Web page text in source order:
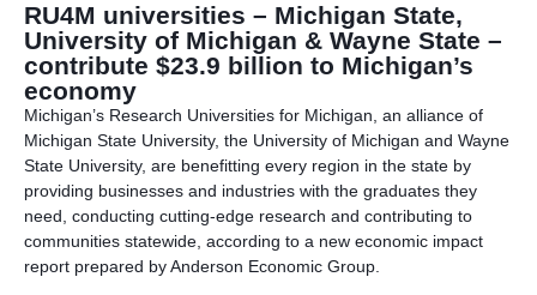
RU4M universities – Michigan State,
University of Michigan & Wayne State –
contribute $23.9 billion to Michigan’s
economy
Michigan’s Research Universities for Michigan, an alliance of
Michigan State University, the University of Michigan and Wayne
State University, are benefitting every region in the state by
providing businesses and industries with the graduates they
need, conducting cutting-edge research and contributing to
communities statewide, according to a new economic impact
report prepared by Anderson Economic Group.